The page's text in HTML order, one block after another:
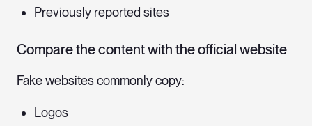
Previously reported sites
Compare the content with the official website
Fake websites commonly copy:
Logos